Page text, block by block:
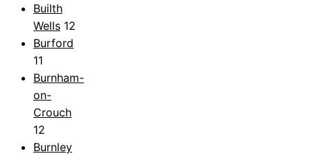
Builth
Wells 12
Burford
11
Burnham-
on-
Crouch
12
Burnley